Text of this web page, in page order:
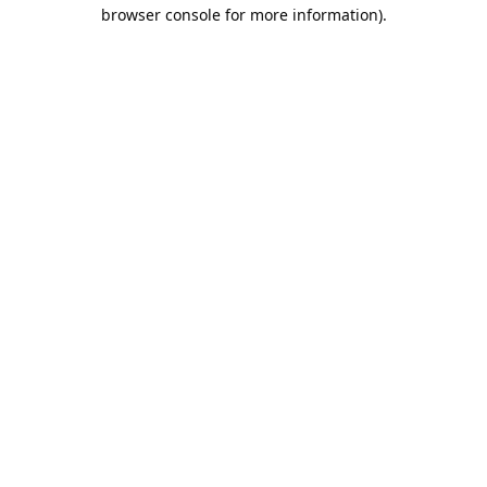
browser console for more information).